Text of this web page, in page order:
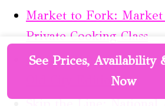
Market to Fork:
Private Cooking Class
Capture Your Love
Old City Edition
See Prices, Availability
Now